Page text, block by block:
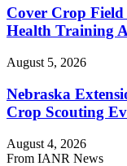
Cover Crop
Health Training
August 5, 2026
Nebraska
Crop Scouting
August 4, 2026
From IANR News